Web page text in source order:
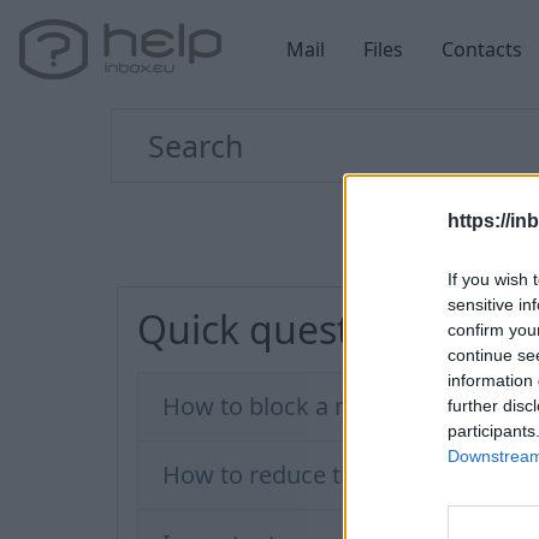
https://
If you wish
sensitive
confirm
continue
information
further
Mail Files Contacts
Quick questions
How to block a message sender?
How to reduce the amount of